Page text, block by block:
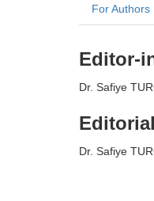
For Authors
Editor-
Dr. Safiye
Dr. Safiye